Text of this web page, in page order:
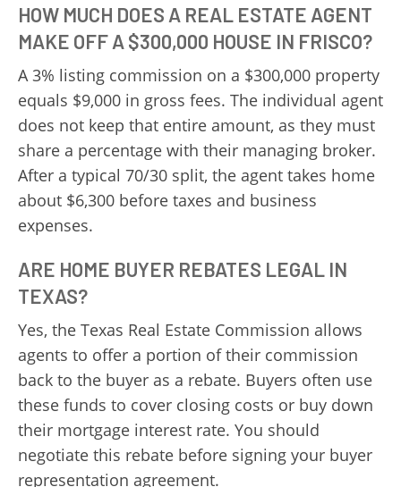
HOW MUCH DOES A REAL ESTATE AGENT
MAKE OFF A $300,000 HOUSE IN FRISCO?
A 3% listing commission on a $300,000 property
equals $9,000 in gross fees. The individual agent
does not keep that entire amount, as they must
share a percentage with their managing broker.
After a typical 70/30 split, the agent takes home
about $6,300 before taxes and business
expenses.
ARE HOME BUYER REBATES LEGAL IN
TEXAS?
Yes, the Texas Real Estate Commission allows
agents to offer a portion of their commission
back to the buyer as a rebate. Buyers often use
these funds to cover closing costs or buy down
their mortgage interest rate. You should
negotiate this rebate before signing your buyer
representation agreement.